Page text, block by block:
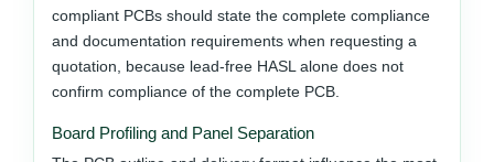
compliant PCBs should state the complete compliance
and documentation requirements when requesting a
quotation, because lead-free HASL alone does not
confirm compliance of the complete PCB.
Board Profiling and Panel Separation